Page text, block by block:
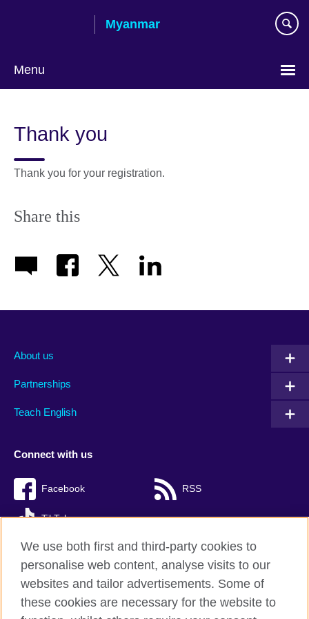
Myanmar
Menu
language
Thank you
Thank you for your registration.
Share this
About us
Partnerships
Teach English
Connect with us
Facebook RSS
TikTok
British Council Global
Privacy and terms of use
We use both first and third-party cookies to
personalise web content, analyse visits to our
websites and tailor advertisements. Some of
these cookies are necessary for the website to